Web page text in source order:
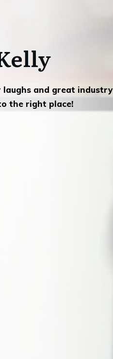
laughs and great industry
the right place!